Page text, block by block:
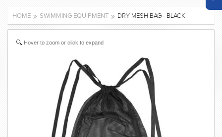
SWIM CAP
LEARNING TO SWIM
CUSTOM DESIGN (OEM)
HOME SWIMMING EQUIPMENT DRY MESH BAG - BLACK
Hover to zoom or click to expand